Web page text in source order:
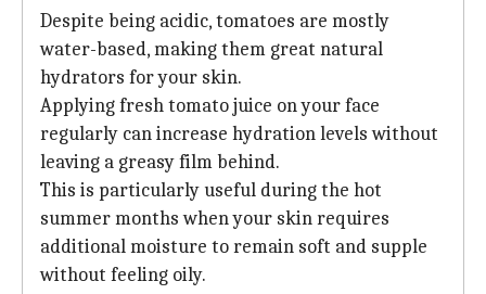
Despite being acidic, tomatoes are mostly
water-based, making them great natural
hydrators for your skin.
Applying fresh tomato juice on your face
regularly can increase hydration levels without
leaving a greasy film behind.
This is particularly useful during the hot
summer months when your skin requires
additional moisture to remain soft and supple
without feeling oily.